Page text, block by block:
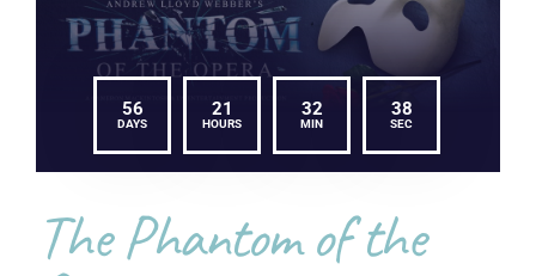
56
DAYS
21
HOURS
32
MIN
37
SEC
The Phantom of the